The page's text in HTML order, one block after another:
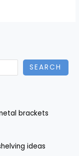
SEARCH
brackets
ideas